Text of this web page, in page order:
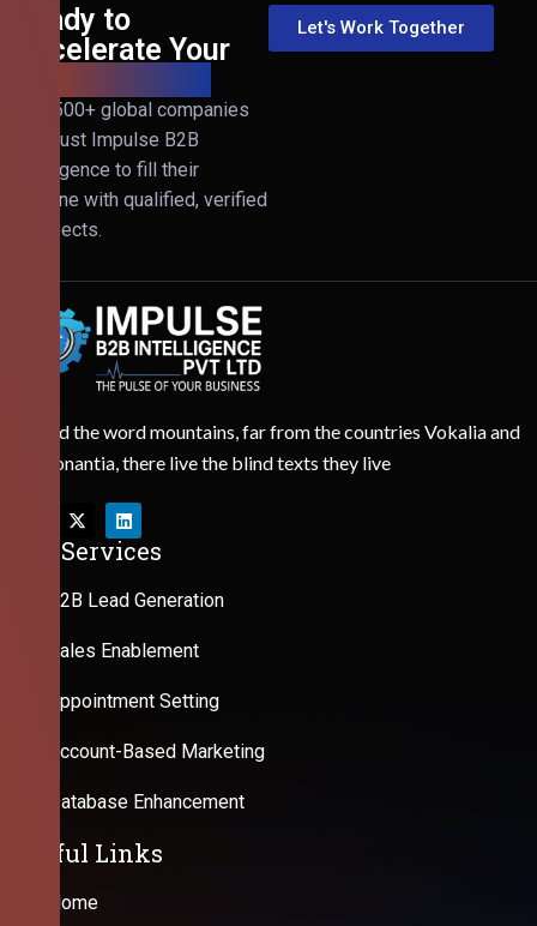
Ready to
Accelerate Your
Join 500+ global companies
that trust Impulse B2B
Intelligence to fill their
pipeline with qualified, verified
prospects.
Let's Work Together
Behind the word mountains, far from the countries Vokalia and
Consonantia, there live the blind texts they live
Our Services
B2B Lead Generation
Sales Enablement
Appointment Setting
Account-Based Marketing
Database Enhancement
Useful Links
Home